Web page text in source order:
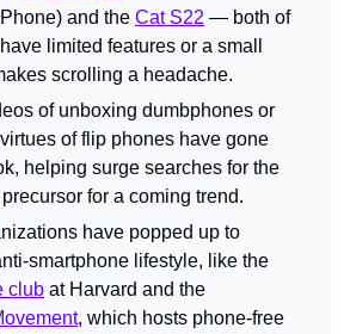
and the Cat S22 — both of
limited features or a small
scrolling a headache.
of unboxing dumbphones or
of flip phones have gone
helping surge searches for the
for a coming trend.
have popped up to
club
, which hosts phone-free